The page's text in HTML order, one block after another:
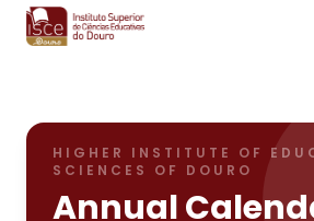
HIGHER INSTITUTE OF
SCIENCES OF DOURO
Annual